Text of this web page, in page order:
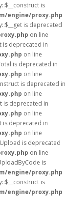
is
engine/proxy.php
is deprecated
on line
is deprecated in
on line
is deprecated in
on line
is deprecated in
on line
is deprecated in
on line
is deprecated in
on line
is deprecated
on line
is
engine/proxy.php
is
engine/proxy.php